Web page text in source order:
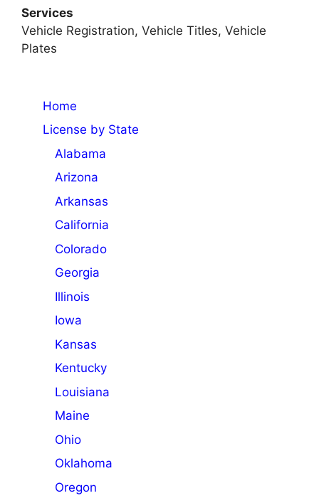
Services
Vehicle Registration, Vehicle Titles, Vehicle
Plates
Home
License by State
Alabama
Arizona
Arkansas
California
Colorado
Georgia
Illinois
Iowa
Kansas
Kentucky
Louisiana
Maine
Ohio
Oklahoma
Oregon